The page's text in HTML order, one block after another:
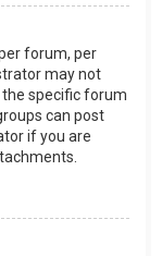
forum, per
may not
specific forum
can post
if you are